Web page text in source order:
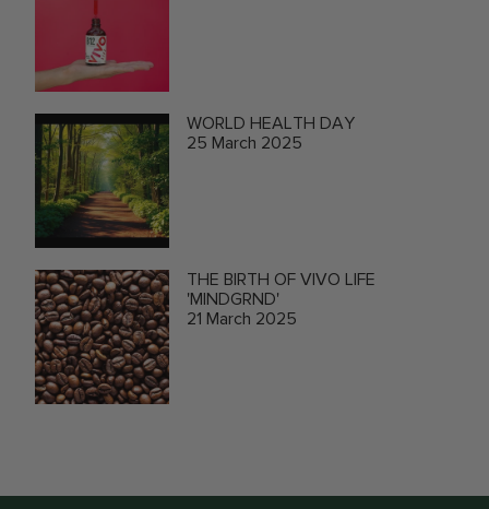
WORLD HEALTH DAY
25 March 2025
THE BIRTH OF VIVO LIFE
'MINDGRND'
21 March 2025